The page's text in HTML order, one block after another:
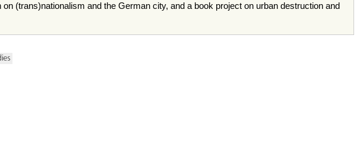
(trans)nationalism and the German city, and a book project on urban destruction and